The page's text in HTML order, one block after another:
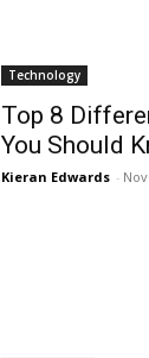
Technology
Top 8
You Should
Kieran Edwards -